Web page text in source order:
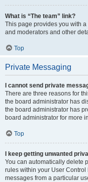
What is “The team” link?
This page provides you with
and moderators and other
Top
Private Messaging
I cannot send private
There are three reasons for
the board administrator has
the board administrator has
board administrator for more
Top
I keep getting unwanted
You can automatically delete
rules within your User
messages from a particular